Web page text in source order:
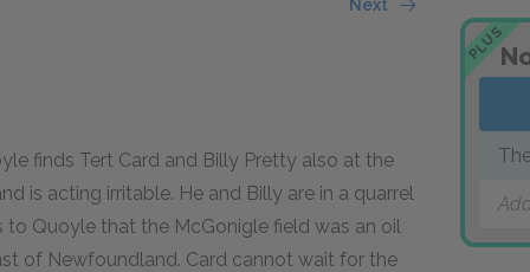
Next
finds Tert Card and Billy Pretty also at the
is acting irritable. He and Billy are in a quarrel
to Quoyle that the McGonigle field was an oil
of Newfoundland. Card cannot wait for the
PLUS